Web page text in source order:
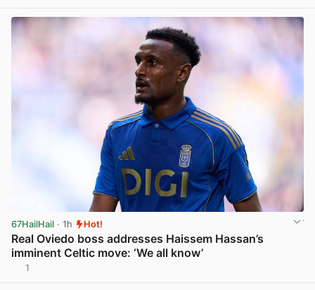
67HailHail · 1h Hot!
Real Oviedo boss addresses Haissem Hassan’s
imminent Celtic move: ‘We all know’
1